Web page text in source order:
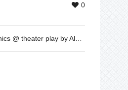
0
Sessiò de Nit: Poems Escènics @ theater play by Albert Mestres, Dec 1 & 2, 20h30